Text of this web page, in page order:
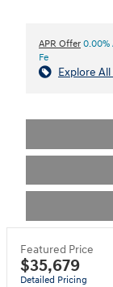
APR Offer 0.00%
Fe
Explore
Featured Price
$35,679
Detailed Pricing